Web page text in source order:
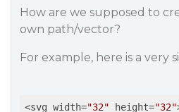
How are we supposed to
own path/vector?
For example, here is a very
<svg width="32" height="32"